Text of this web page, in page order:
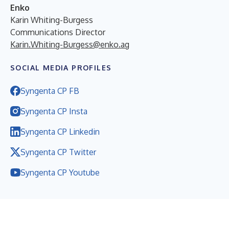
Enko
Karin Whiting-Burgess
Communications Director
Karin.Whiting-Burgess@enko.ag
SOCIAL MEDIA PROFILES
Syngenta CP FB
Syngenta CP Insta
Syngenta CP Linkedin
Syngenta CP Twitter
Syngenta CP Youtube